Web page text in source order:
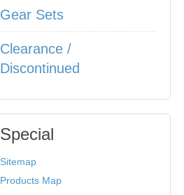
Gear Sets
Clearance /
Discontinued
Special
Sitemap
Products Map